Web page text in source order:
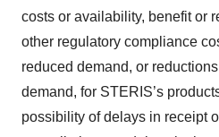
costs or availability, benefit or
other regulatory compliance
reduced demand, or
demand, for STERIS’s
possibility of delays in receipt